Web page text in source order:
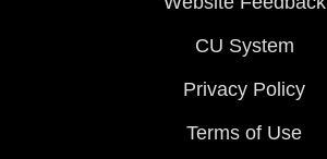
CU System
Privacy Policy
Terms of Use